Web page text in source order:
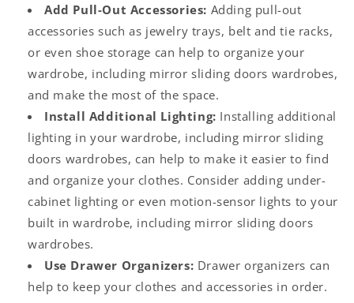
Add Pull-Out Accessories: Adding pull-out
accessories such as jewelry trays, belt and tie racks,
or even shoe storage can help to organize your
wardrobe, including mirror sliding doors wardrobes,
and make the most of the space.
Install Additional Lighting: Installing additional
lighting in your wardrobe, including mirror sliding
doors wardrobes, can help to make it easier to find
and organize your clothes. Consider adding under-
cabinet lighting or even motion-sensor lights to your
built in wardrobe, including mirror sliding doors
wardrobes.
Use Drawer Organizers: Drawer organizers can
help to keep your clothes and accessories in order.